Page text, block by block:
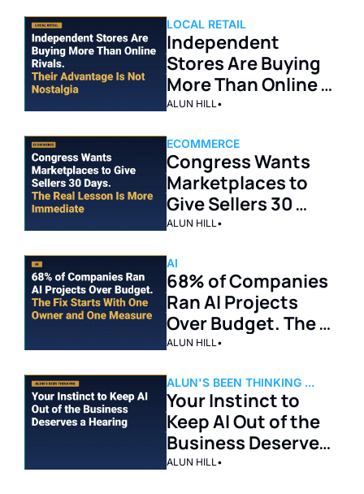
Fame.
LOCAL RETAIL
Independent
Stores Are Buying
More Than Online
Rivals. Their
Nostalgia.
ALUN HILL•
ECOMMERCE
Congress Wants
Marketplaces to
Give Sellers 30
Days. The Real
Immediate.
ALUN HILL•
AI
68% of Companies
Ran AI Projects
Over Budget. The
Fix Starts With One
Measure.
ALUN HILL•
ALUN'S BEEN THINKING ...
Your Instinct to
Keep AI Out of the
Business Deserves
a Hearing
ALUN HILL•